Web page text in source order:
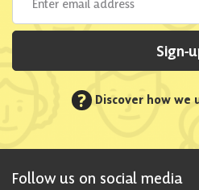
Sign-
? Discover how we
Follow us on social media